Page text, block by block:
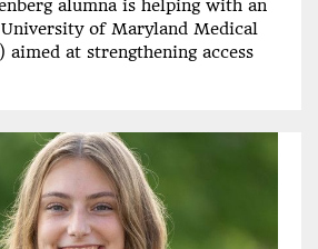
alumna is helping with an
of Maryland Medical
aimed at strengthening access